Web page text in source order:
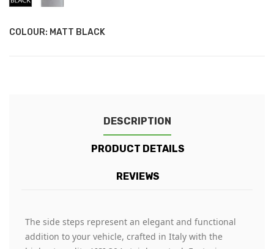
COLOUR: MATT BLACK
DESCRIPTION
PRODUCT DETAILS
REVIEWS
The side steps represent an elegant and functional
addition to your vehicle, crafted in Italy with the